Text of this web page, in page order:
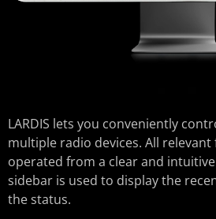
LARDIS lets you conveniently
multiple radio devices. All
operated from a clear and
sidebar is used to display the
the status.